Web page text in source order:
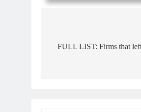
FULL LIST: Firms that